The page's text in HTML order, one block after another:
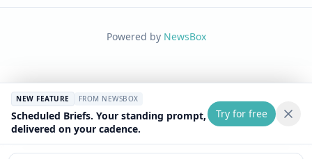
Powered by NewsBox
NEW FEATURE FROM NEWSBOX
Scheduled Briefs. Your standing prompt,
delivered on your cadence.
Try for free